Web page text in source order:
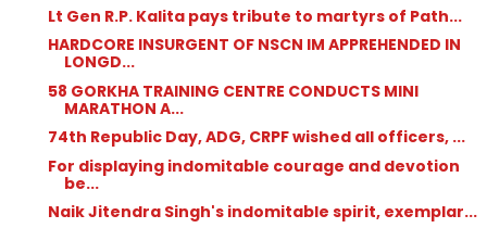
Lt Gen R.P. Kalita pays tribute to martyrs of Path...
HARDCORE INSURGENT OF NSCN IM APPREHENDED IN
LONGD...
58 GORKHA TRAINING CENTRE CONDUCTS MINI
MARATHON A...
74th Republic Day, ADG, CRPF wished all officers, ...
For displaying indomitable courage and devotion
be...
Naik Jitendra Singh's indomitable spirit, exemplar...